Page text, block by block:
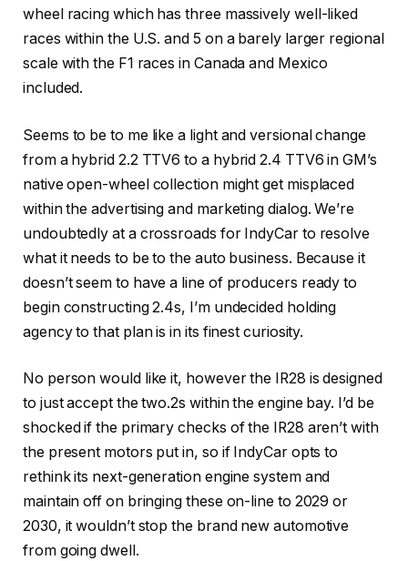
wheel racing which has three massively well-liked
races within the U.S. and 5 on a barely larger regional
scale with the F1 races in Canada and Mexico
included.
Seems to be to me like a light and versional change
from a hybrid 2.2 TTV6 to a hybrid 2.4 TTV6 in GM’s
native open-wheel collection might get misplaced
within the advertising and marketing dialog. We’re
undoubtedly at a crossroads for IndyCar to resolve
what it needs to be to the auto business. Because it
doesn’t seem to have a line of producers ready to
begin constructing 2.4s, I’m undecided holding
agency to that plan is in its finest curiosity.
No person would like it, however the IR28 is designed
to just accept the two.2s within the engine bay. I’d be
shocked if the primary checks of the IR28 aren’t with
the present motors put in, so if IndyCar opts to
rethink its next-generation engine system and
maintain off on bringing these on-line to 2029 or
2030, it wouldn’t stop the brand new automotive
from going dwell.